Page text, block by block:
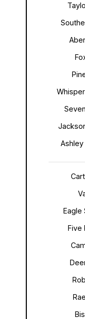
Eagle
Five